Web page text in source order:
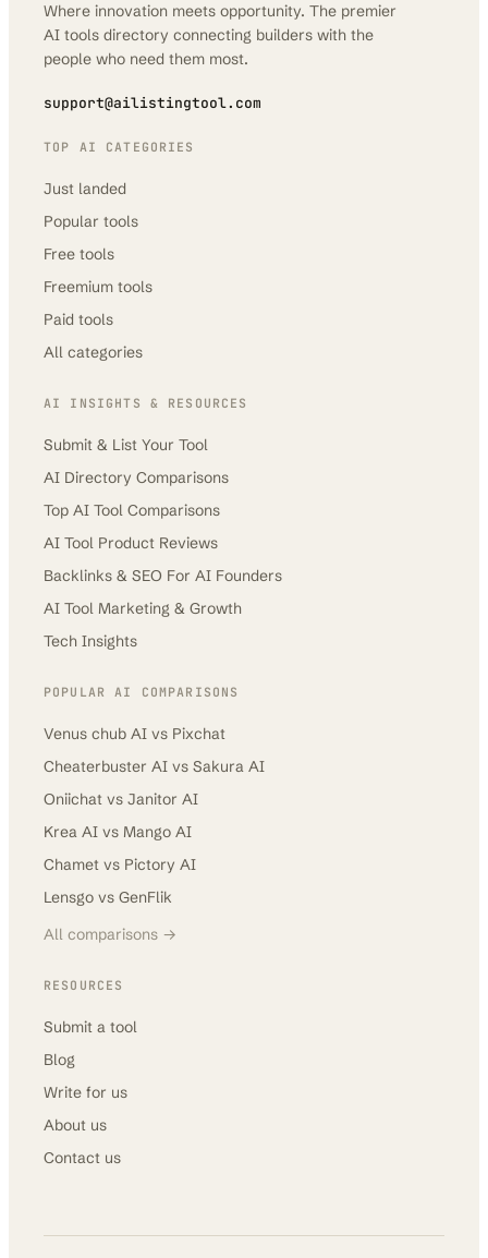
Where innovation meets opportunity. The premier
AI tools directory connecting builders with the
people who need them most.
support@ailistingtool.com
TOP AI CATEGORIES
Just landed
Popular tools
Free tools
Freemium tools
Paid tools
All categories
AI INSIGHTS & RESOURCES
Submit & List Your Tool
AI Directory Comparisons
Top AI Tool Comparisons
AI Tool Product Reviews
Backlinks & SEO For AI Founders
AI Tool Marketing & Growth
Tech Insights
POPULAR AI COMPARISONS
Venus chub AI vs Pixchat
Cheaterbuster AI vs Sakura AI
Oniichat vs Janitor AI
Krea AI vs Mango AI
Chamet vs Pictory AI
Lensgo vs GenFlik
All comparisons →
RESOURCES
Submit a tool
Blog
Write for us
About us
Contact us